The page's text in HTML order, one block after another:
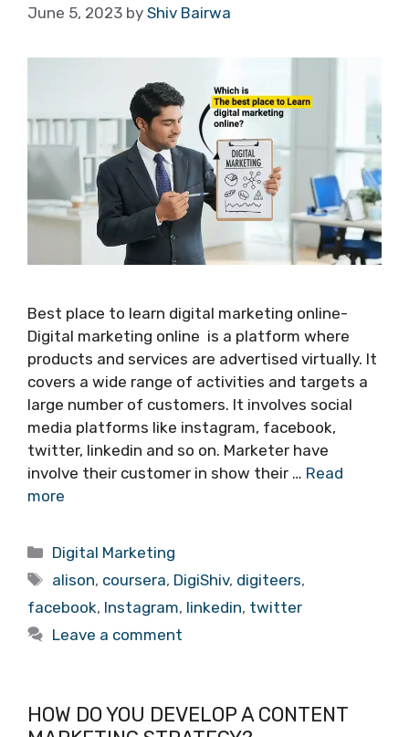
June 5, 2023 by Shiv Bairwa
Best place to learn digital marketing online-
Digital marketing online is a platform where
products and services are advertised virtually. It
covers a wide range of activities and targets a
large number of customers. It involves social
media platforms like instagram, facebook,
twitter, linkedin and so on. Marketer have
involve their customer in show their … Read
more
Categories
Digital Marketing
Tags
alison, coursera, DigiShiv, digiteers,
facebook, Instagram, linkedin, twitter
Leave a comment
HOW DO YOU DEVELOP A CONTENT